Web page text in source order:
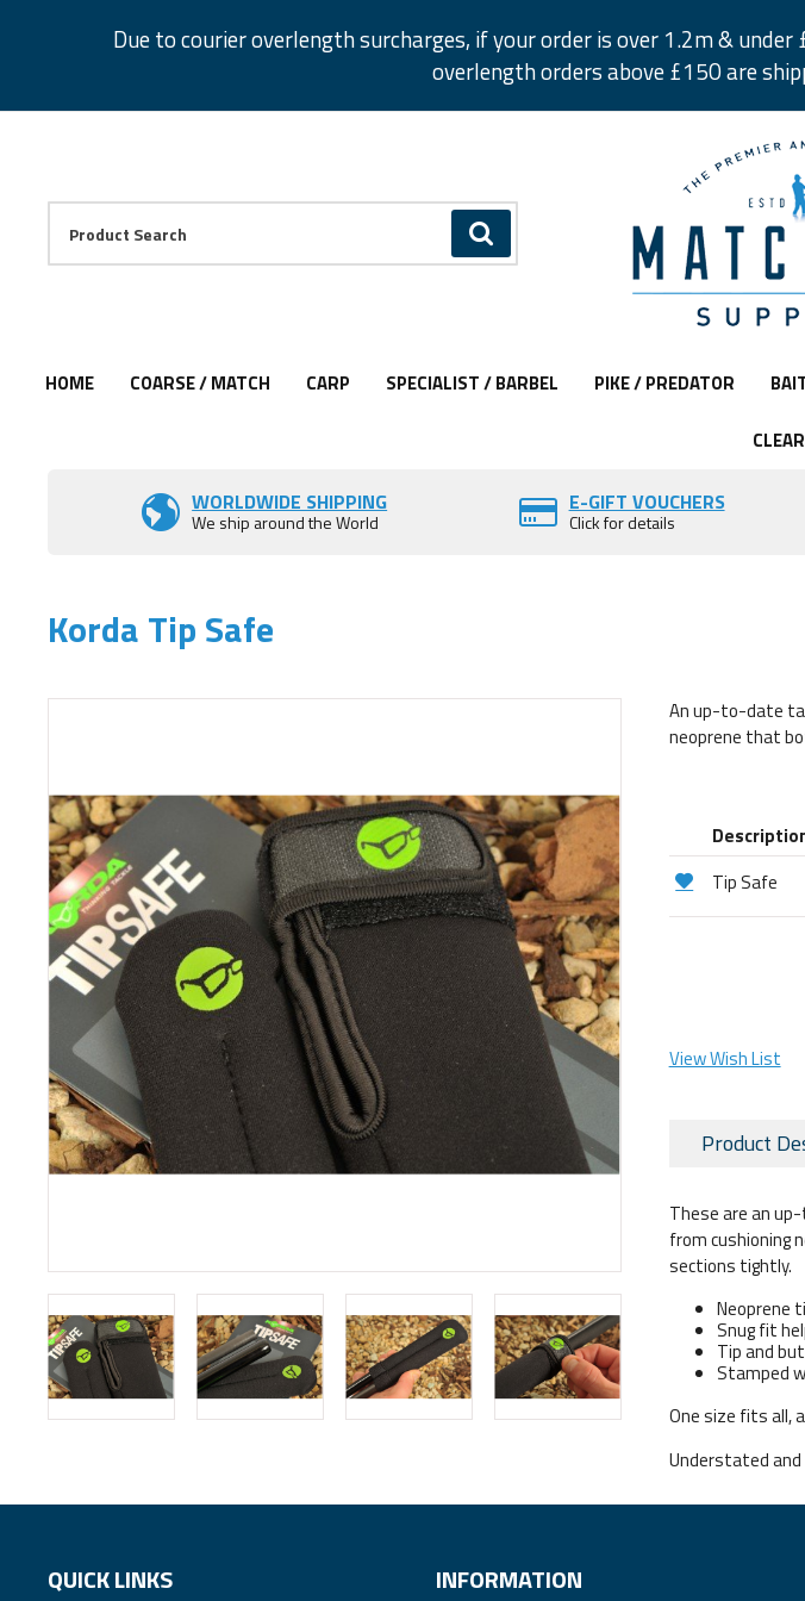
Due to courier overlength surcharges, if your order is over 1.2m &
overlength orders above £150 are
GO
Facebook
Twitter
Instagram
Pinterest
HOME COARSE / MATCH CARP SPECIALIST / BARBEL PIKE / PREDATOR
WORLDWIDE SHIPPING
We ship around the World
E-GIFT VOUCHERS
Click for details
Korda Tip Safe
An up-to-date
neoprene that
Tip Safe
View Wish List
Product
These are an
from cushioning
sections tightly.
Neoprene
Snug fit
Tip and
Stamped
One size fits all,
Understated
QUICK LINKS INFORMATION